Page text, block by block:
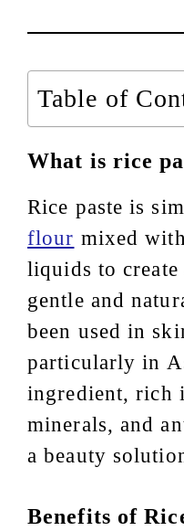
Table of
What is rice
Rice paste is
flour mixed
liquids to create
gentle and
been used in
particularly in
ingredient, rich
minerals, and
a beauty
Benefits of